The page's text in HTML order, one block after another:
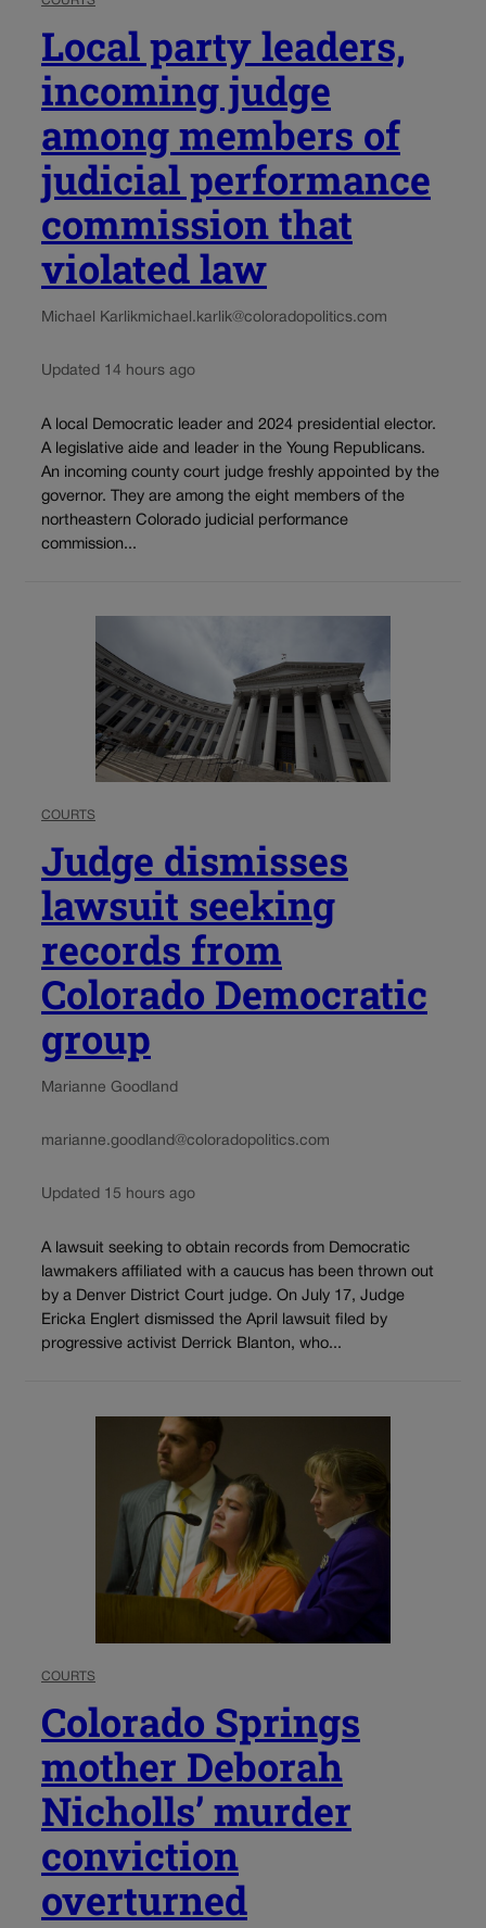
Local party leaders,
incoming judge
among members of
judicial performance
commission that
violated law
Michael Karlikmichael.karlik@coloradopolitics.com
Updated 14 hours ago
A local Democratic leader and 2024 presidential elector.
A legislative aide and leader in the Young Republicans.
An incoming county court judge freshly appointed by the
governor. They are among the eight members of the
northeastern Colorado judicial performance
commission...
COURTS
Judge dismisses
lawsuit seeking
records from
Colorado Democratic
group
Marianne Goodland
marianne.goodland@coloradopolitics.com
Updated 15 hours ago
A lawsuit seeking to obtain records from Democratic
lawmakers affiliated with a caucus has been thrown out
by a Denver District Court judge. On July 17, Judge
Ericka Englert dismissed the April lawsuit filed by
progressive activist Derrick Blanton, who...
COURTS
Colorado Springs
mother Deborah
Nicholls’ murder
conviction
overturned